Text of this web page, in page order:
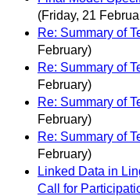
(Friday, 21
Re: Summary of
February)
Re: Summary of
February)
Re: Summary of
February)
Re: Summary of
February)
Linked Data in
Call for